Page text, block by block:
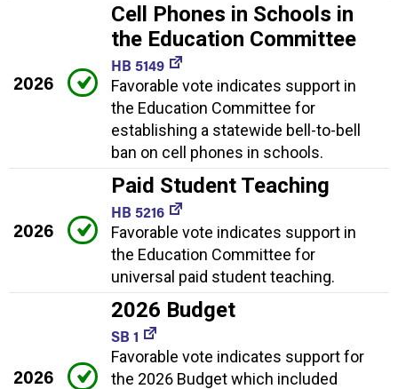
2026
Cell Phones in Schools in
the Education Committee
HB 5149
Favorable vote indicates support in
the Education Committee for
establishing a statewide bell-to-bell
ban on cell phones in schools.
2026
Paid Student Teaching
HB 5216
Favorable vote indicates support in
the Education Committee for
universal paid student teaching.
2026
2026 Budget
SB 1
Favorable vote indicates support for
the 2026 Budget which included